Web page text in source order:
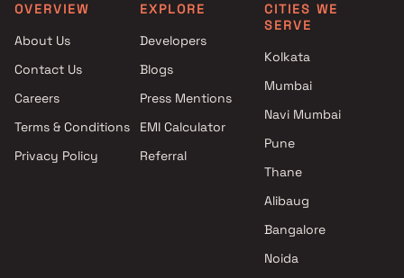
Krutishil Developers Projects in
Mumbai
Mumbai
Runwal Realty Projects in
Mumbai
Mumbai
OVERVIEW
About Us
Contact Us
Careers
Terms & Conditions
Privacy Policy
EXPLORE
Developers
Blogs
Press Mentions
EMI Calculator
Referral
CITIES WE
SERVE
Kolkata
Mumbai
Navi Mumbai
Pune
Thane
Alibaug
Bangalore
Noida